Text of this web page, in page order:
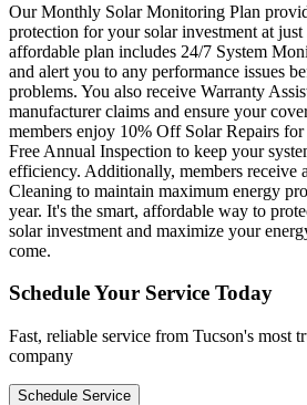
Our Monthly Solar Monitoring Plan
protection for your solar investment at
affordable plan includes 24/7 System
and alert you to any performance issues
problems. You also receive Warranty
manufacturer claims and ensure your
members enjoy 10% Off Solar Repairs for
Free Annual Inspection to keep your
efficiency. Additionally, members receive
Cleaning to maintain maximum energy
year. It's the smart, affordable way to
solar investment and maximize your
come.
Schedule Your Service Today
Fast, reliable service from Tucson's most
company
Schedule Service